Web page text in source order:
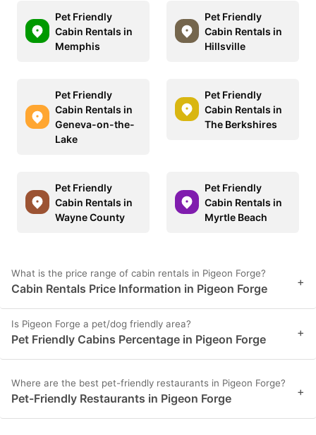
Pet Friendly
Cabin Rentals in
Memphis
Pet Friendly
Cabin Rentals in
Hillsville
Pet Friendly
Cabin Rentals in
Geneva-on-the-
Lake
Pet Friendly
Cabin Rentals in
The Berkshires
Pet Friendly
Cabin Rentals in
Wayne County
Pet Friendly
Cabin Rentals in
Myrtle Beach
What is the price range of cabin rentals in Pigeon Forge?
Cabin Rentals Price Information in Pigeon Forge +
Is Pigeon Forge a pet/dog friendly area?
Pet Friendly Cabins Percentage in Pigeon Forge +
Where are the best pet-friendly restaurants in Pigeon Forge?
Pet-Friendly Restaurants in Pigeon Forge +